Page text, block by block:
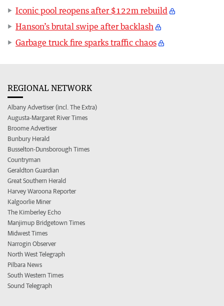
Iconic pool reopens after $122m rebuild
Hanson’s brutal swipe after backlash
Garbage truck fire sparks traffic chaos
REGIONAL NETWORK
Albany Advertiser (incl. The Extra)
Augusta-Margaret River Times
Broome Advertiser
Bunbury Herald
Busselton-Dunsborough Times
Countryman
Geraldton Guardian
Great Southern Herald
Harvey Waroona Reporter
Kalgoorlie Miner
The Kimberley Echo
Manjimup Bridgetown Times
Midwest Times
Narrogin Observer
North West Telegraph
Pilbara News
South Western Times
Sound Telegraph